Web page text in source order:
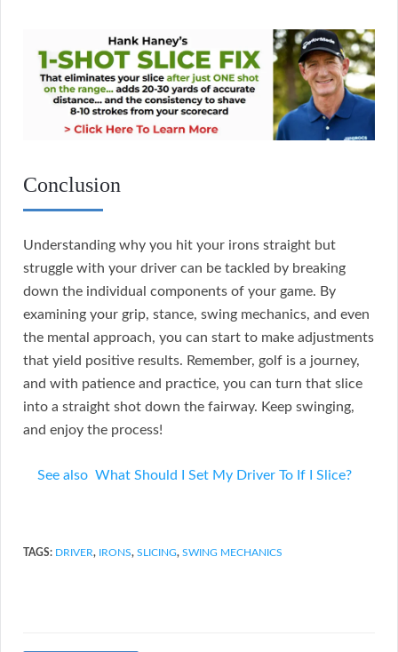
Conclusion
Understanding why you hit your irons straight but
struggle with your driver can be tackled by breaking
down the individual components of your game. By
examining your grip, stance, swing mechanics, and even
the mental approach, you can start to make adjustments
that yield positive results. Remember, golf is a journey,
and with patience and practice, you can turn that slice
into a straight shot down the fairway. Keep swinging,
and enjoy the process!
See also What Should I Set My Driver To If I Slice?
TAGS: DRIVER, IRONS, SLICING, SWING MECHANICS